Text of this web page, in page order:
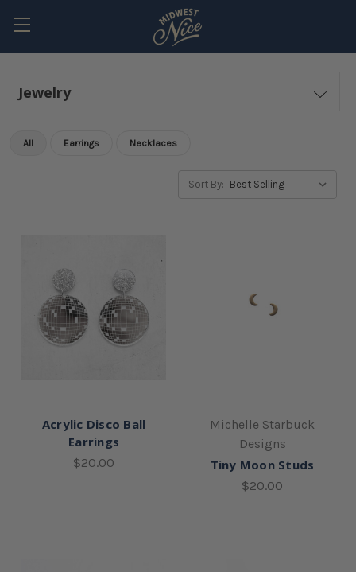
Jewelry
All Earrings Necklaces
Sort By:
Acrylic Disco Ball
Earrings
$20.00
Michelle Starbuck
Designs
Tiny Moon Studs
$20.00